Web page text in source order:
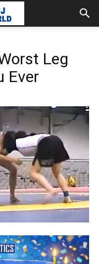
Leg
Ever